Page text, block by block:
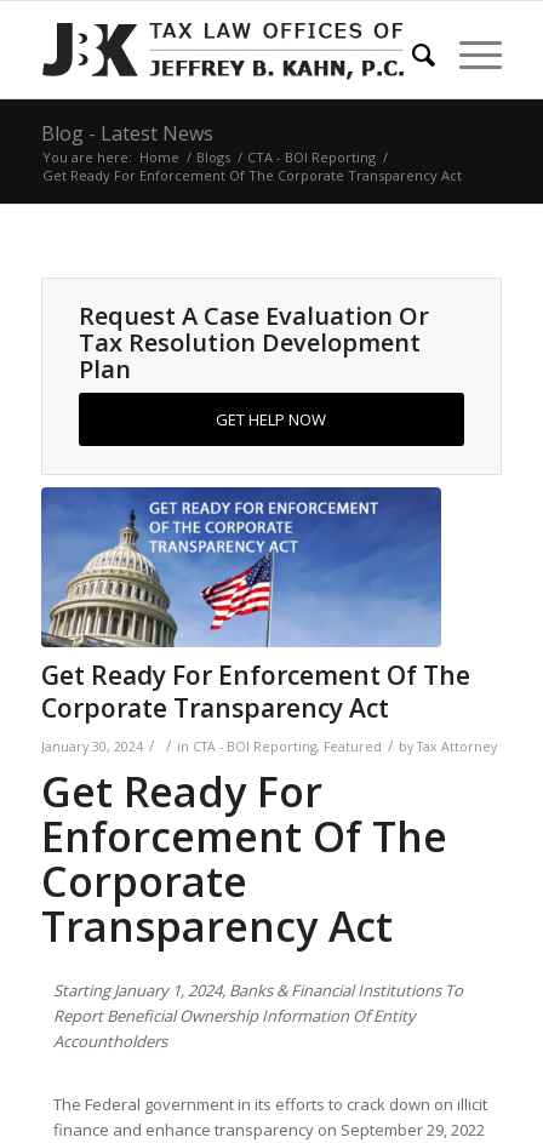
Blog - Latest News
You are here: Home / Blogs / CTA - BOI Reporting /
Get Ready For Enforcement Of The Corporate Transparency Act
Request A Case Evaluation Or
Tax Resolution Development
Plan
GET HELP NOW
Get Ready For Enforcement Of The
Corporate Transparency Act
January 30, 2024 / / in CTA - BOI Reporting, Featured / byTax Attorney
Get Ready For
Enforcement Of The
Corporate
Transparency Act
StartingJanuary 1, 2024, Banks & Financial Institutions To
ReportBeneficial Ownership Information Of Entity
Accountholders
The Federal government in its efforts to crack down on illicit
finance and enhance transparency on September 29, 2022